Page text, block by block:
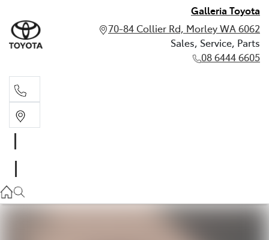
Galleria Toyota
70-84 Collier Rd, Morley WA 6062
Sales, Service, Parts
08 6444 6605